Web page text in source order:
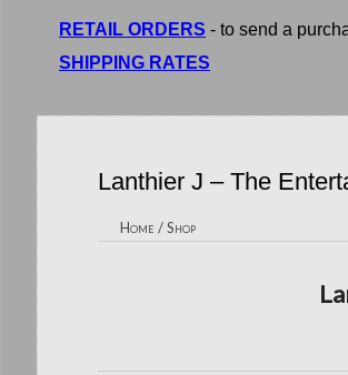
RETAIL ORDERS - to send a
SHIPPING RATES
Lanthier J – The
Home /Shop